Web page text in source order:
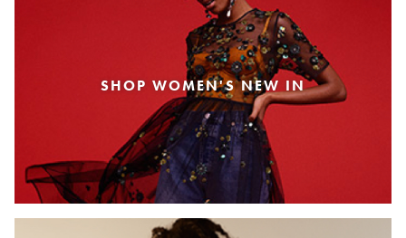
SHOP WOMEN'S NEW IN